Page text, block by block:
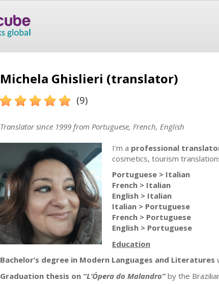
Michela Ghislieri (translator)
(9)
Translator since 1999 from Portuguese, French, English
I’m a professional
cosmetics, tourism
Portuguese > Italian
French > Italian
English > Italian
Italian > Portuguese
French > Portuguese
English > Portuguese
Education
Bachelor’s degree in Modern Languages and Literatures
Graduation thesis on “L’Ópera do Malandro” by the